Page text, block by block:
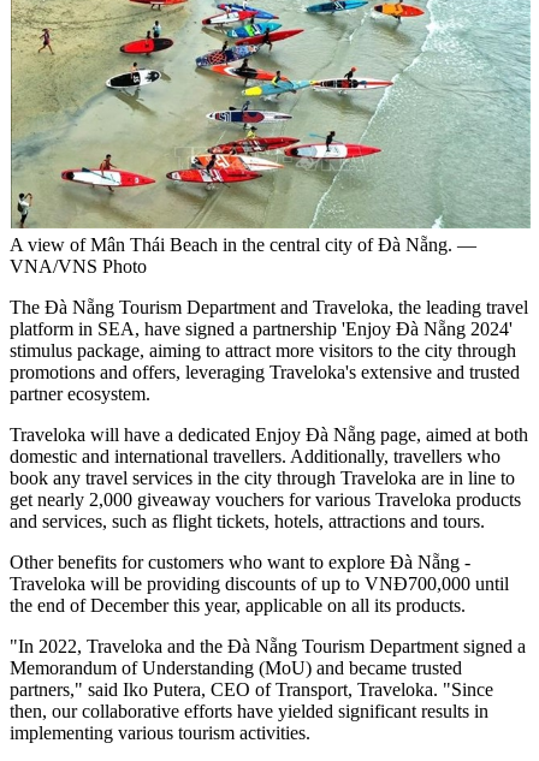
A view of Mân Thái Beach in the central city of Đà Nẵng. —
VNA/VNS Photo
The Đà Nẵng Tourism Department and Traveloka, the leading travel
platform in SEA, have signed a partnership 'Enjoy Đà Nẵng 2024'
stimulus package, aiming to attract more visitors to the city through
promotions and offers, leveraging Traveloka's extensive and trusted
partner ecosystem.
Traveloka will have a dedicated Enjoy Đà Nẵng page, aimed at both
domestic and international travellers. Additionally, travellers who
book any travel services in the city through Traveloka are in line to
get nearly 2,000 giveaway vouchers for various Traveloka products
and services, such as flight tickets, hotels, attractions and tours.
Other benefits for customers who want to explore Đà Nẵng -
Traveloka will be providing discounts of up to VNĐ700,000 until
the end of December this year, applicable on all its products.
"In 2022, Traveloka and the Đà Nẵng Tourism Department signed a
Memorandum of Understanding (MoU) and became trusted
partners," said Iko Putera, CEO of Transport, Traveloka. "Since
then, our collaborative efforts have yielded significant results in
implementing various tourism activities.